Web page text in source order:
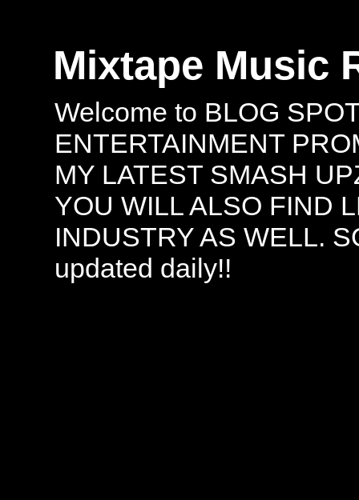
Mixtape Music
Welcome to BLOG
ENTERTAINMENT
MY LATEST SMASH
YOU WILL ALSO FIND
INDUSTRY AS WELL.
updated daily!!